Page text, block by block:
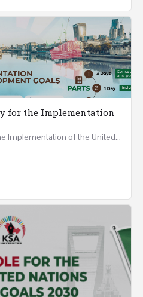
for the Implementation
Mastering Public Policy for the Implementation of the United Nations Sustainable Development Goals FIVE…